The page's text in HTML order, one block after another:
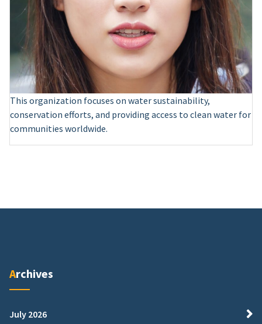
This organization focuses on water sustainability,
conservation efforts, and providing access to clean water for
communities worldwide.
Archives
July 2026